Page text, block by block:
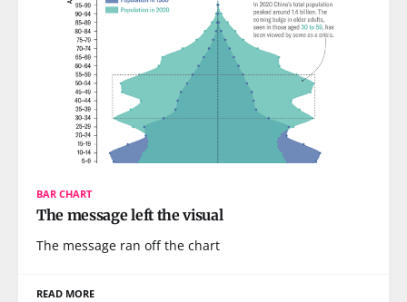
BAR CHART
The message left the visual
The message ran off the chart
READ MORE